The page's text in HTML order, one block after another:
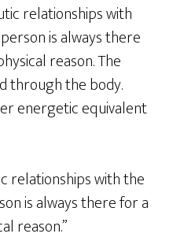
relationships with
is always there
reason. The
through the body.
energetic equivalent
relationships with the
is always there for a
reason.”